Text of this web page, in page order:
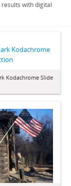
results with digital
Kodachrome
Kodachrome Slide